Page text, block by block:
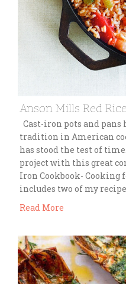
Anson Mills Red Rice
Cast-iron pots and pans
tradition in American
has stood the test of
project with this great
Iron Cookbook- Cooking
includes two of my
Read More